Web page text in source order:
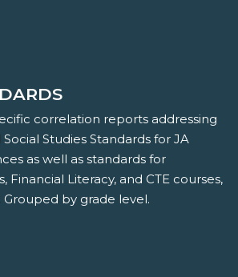
correlation reports addressing
Studies Standards for JA
as well as standards for
Financial Literacy, and CTE courses,
by grade level.